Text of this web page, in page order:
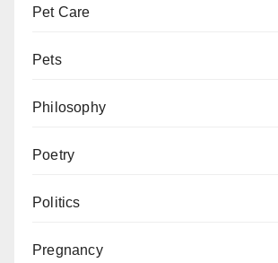
Pet Care
Pets
Philosophy
Poetry
Politics
Pregnancy